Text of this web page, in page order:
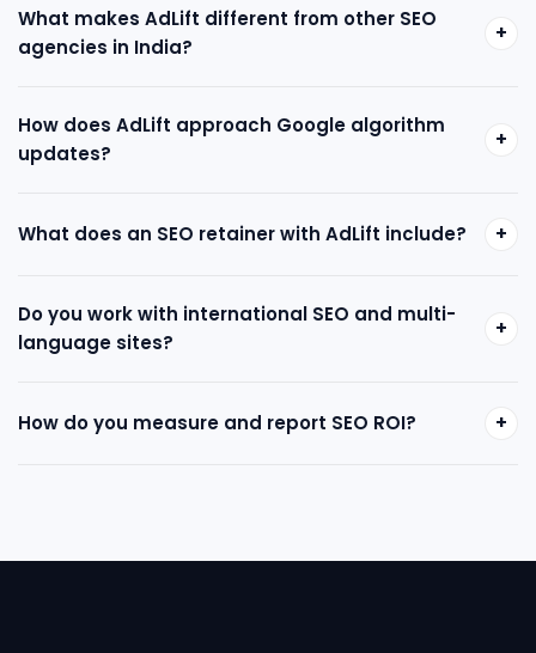
What makes AdLift different from other SEO
agencies in India?
+
How does AdLift approach Google algorithm
updates?
+
What does an SEO retainer with AdLift include? +
Do you work with international SEO and multi-
language sites?
+
How do you measure and report SEO ROI? +